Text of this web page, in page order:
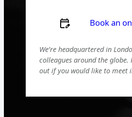
Book an
We’re headquartered in
colleagues around the globe.
out if you would like to meet